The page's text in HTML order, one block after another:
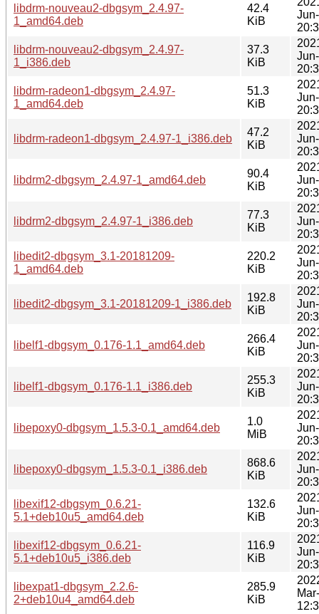
libdrm-nouveau2-dbgsym_2.4.97-
1_amd64.deb
42.4
KiB
libdrm-nouveau2-dbgsym_2.4.97-
1_i386.deb
37.3
KiB
libdrm-radeon1-dbgsym_2.4.97-
1_amd64.deb
51.3
KiB
libdrm-radeon1-dbgsym_2.4.97-1_i386.deb
47.2
KiB
libdrm2-dbgsym_2.4.97-1_amd64.deb
90.4
KiB
libdrm2-dbgsym_2.4.97-1_i386.deb
77.3
KiB
libedit2-dbgsym_3.1-20181209-
1_amd64.deb
220.2
KiB
libedit2-dbgsym_3.1-20181209-1_i386.deb
192.8
KiB
libelf1-dbgsym_0.176-1.1_amd64.deb
266.4
KiB
libelf1-dbgsym_0.176-1.1_i386.deb
255.3
KiB
libepoxy0-dbgsym_1.5.3-0.1_amd64.deb
1.0
MiB
libepoxy0-dbgsym_1.5.3-0.1_i386.deb
868.6
KiB
libexif12-dbgsym_0.6.21-
5.1+deb10u5_amd64.deb
132.6
KiB
libexif12-dbgsym_0.6.21-
5.1+deb10u5_i386.deb
116.9
KiB
libexpat1-dbgsym_2.2.6-
2+deb10u4_amd64.deb
285.9
KiB